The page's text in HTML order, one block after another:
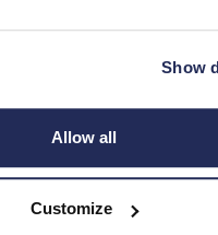
Show
Allow all
Customize
Hendy Services